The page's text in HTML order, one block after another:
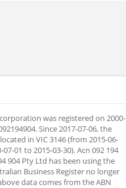
was registered on 2000-
Since 2017-07-06, the
in VIC 3146 (from 2015-06-
01 to 2015-03-30). Acn 092 194
904 Pty Ltd has been using the
Business Register no longer
data comes from the ABN